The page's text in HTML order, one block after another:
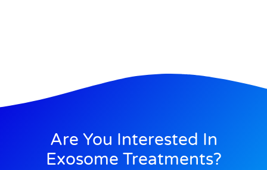
Are You Interested In
Exosome Treatments?